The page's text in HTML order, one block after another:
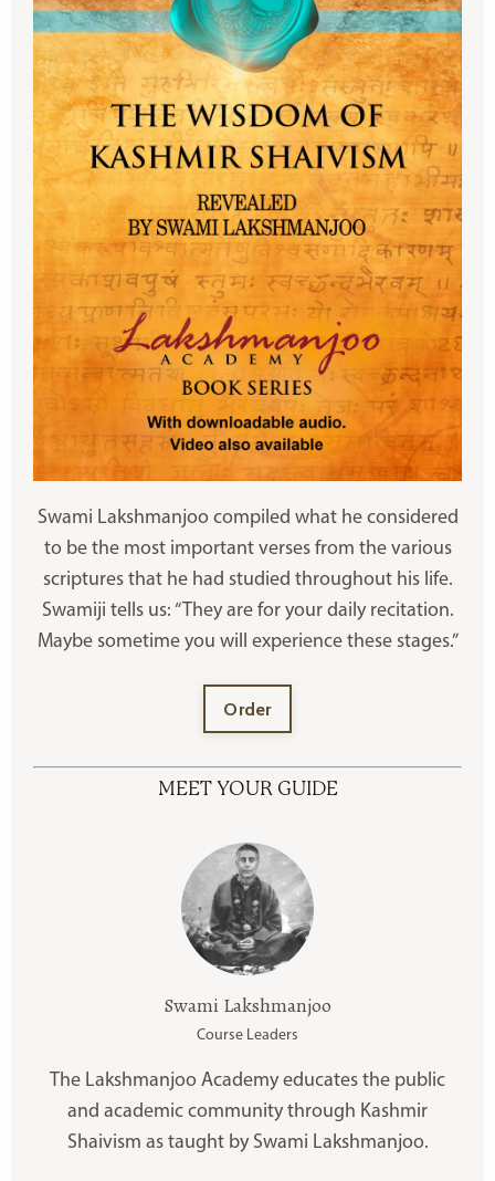
Swami Lakshmanjoo compiled what he considered
to be the most important verses from the various
scriptures that he had studied throughout his life.
Swamiji tells us: “They are for your daily recitation.
Maybe sometime you will experience these stages.”
Order
MEET YOUR GUIDE
Swami Lakshmanjoo
Course Leaders
The Lakshmanjoo Academy educates the public
and academic community through Kashmir
Shaivism as taught by Swami Lakshmanjoo.